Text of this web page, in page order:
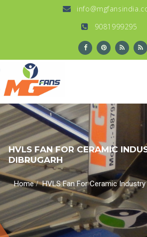
9081999295
HVLS FAN FOR CERAMIC
DIBRUGARH
Home/HVLS Fan For Ceramic